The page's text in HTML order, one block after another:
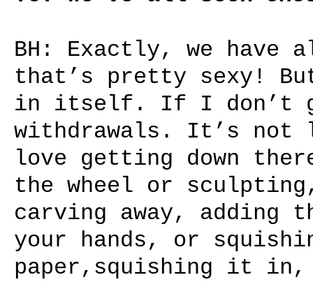
BH: Exactly, we have
that’s pretty sexy!
in itself. If I don’t
withdrawals. It’s
love getting down
the wheel or
carving away, adding
your hands, or
paper,squishing it in,